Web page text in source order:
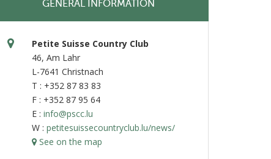
GENERAL INFORMATION
Petite Suisse Country Club
46, Am Lahr
L-7641 Christnach
T : +352 87 83 83
F : +352 87 95 64
E : info@pscc.lu
W : petitesuissecountryclub.lu/news/
See on the map